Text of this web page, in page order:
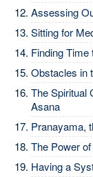
Assessing
Sitting for
Finding Time
Obstacles in
The Spiritual
Asana
Pranayama,
The Power
Having a